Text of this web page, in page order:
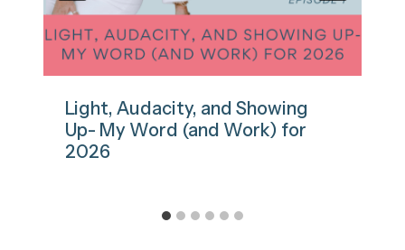
Light, Audacity, and Showing
Up- My Word (and Work) for
2026